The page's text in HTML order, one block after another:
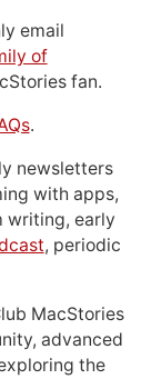
email
of
fan.
.
newsletters
with apps,
writing, early
, periodic
MacStories
advanced
the